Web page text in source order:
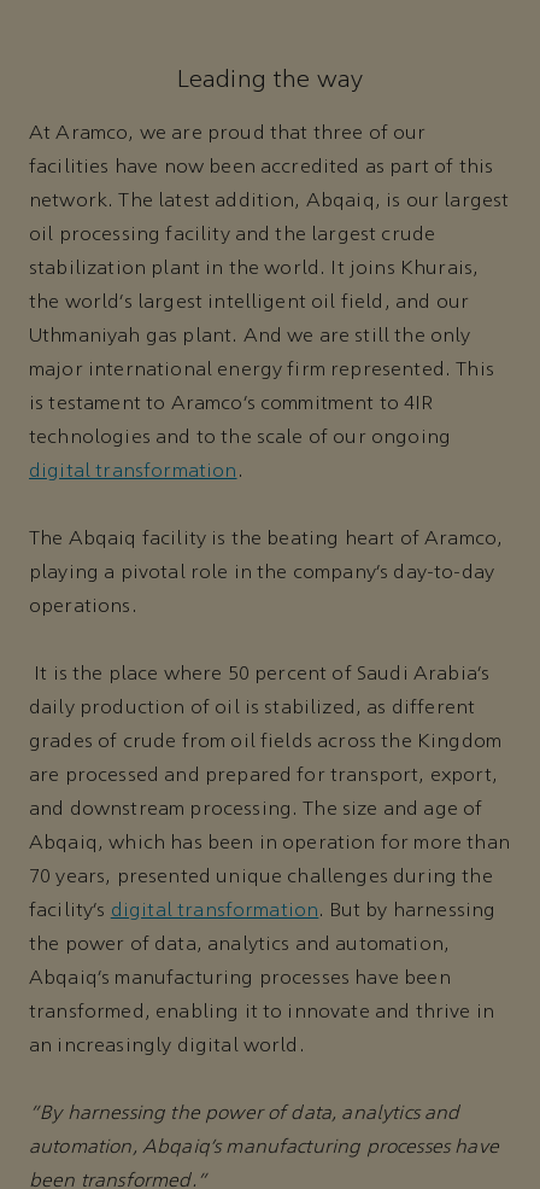
Leading the way
At Aramco, we are proud that three of our
facilities have now been accredited as part of this
network. The latest addition, Abqaiq, is our largest
oil processing facility and the largest crude
stabilization plant in the world. It joins Khurais,
the world’s largest intelligent oil field, and our
Uthmaniyah gas plant. And we are still the only
major international energy firm represented. This
is testament to Aramco’s commitment to 4IR
technologies and to the scale of our ongoing
digital transformation .
The Abqaiq facility is the beating heart of Aramco,
playing a pivotal role in the company’s day-to-day
operations.
It is the place where 50 percent of Saudi Arabia’s
daily production of oil is stabilized, as different
grades of crude from oil fields across the Kingdom
are processed and prepared for transport, export,
and downstream processing. The size and age of
Abqaiq, which has been in operation for more than
70 years, presented unique challenges during the
facility’s digital transformation. But by harnessing
the power of data, analytics and automation,
Abqaiq’s manufacturing processes have been
transformed, enabling it to innovate and thrive in
an increasingly digital world.
“By harnessing the power of data, analytics and
automation, Abqaiq’s manufacturing processes have
been transformed.”